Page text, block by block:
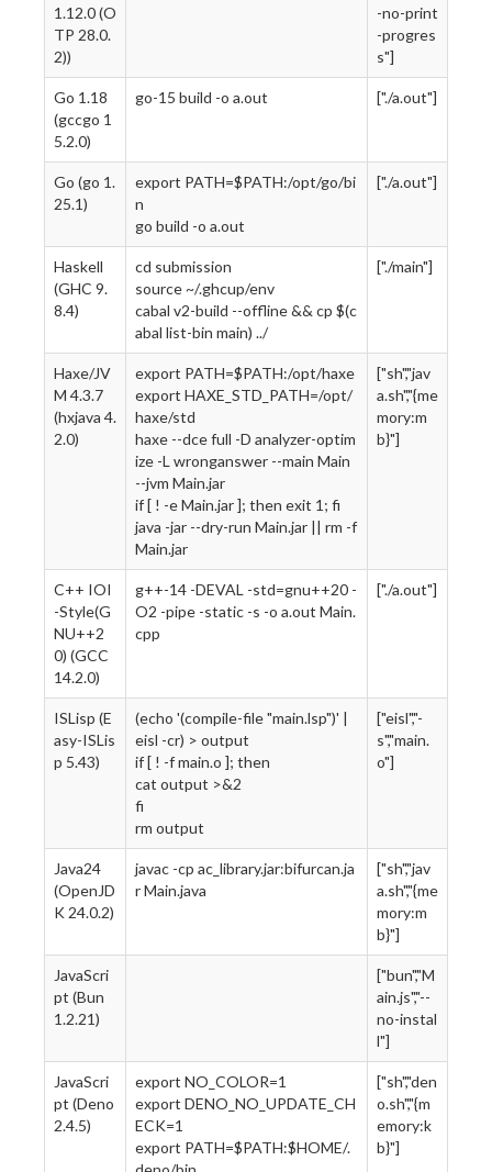
1.12.0 (O
TP 28.0.
2))
-no-print
-progres
s"]
Go 1.18
(gccgo 1
5.2.0)
go-15 build -o a.out ["./a.out"]
Go (go 1.
25.1)
export PATH=$PATH:/opt/go/bi
n
go build -o a.out
["./a.out"]
Haskell
(GHC 9.
8.4)
cd submission
source ~/.ghcup/env
cabal v2-build --offline && cp $(c
abal list-bin main) ../
["./main"]
Haxe/JV
M 4.3.7
(hxjava 4.
2.0)
export PATH=$PATH:/opt/haxe
export HAXE_STD_PATH=/opt/
haxe/std
haxe --dce full -D analyzer-optim
ize -L wronganswer --main Main
--jvm Main.jar
if [ ! -e Main.jar ]; then exit 1; fi
java -jar --dry-run Main.jar || rm -f
Main.jar
["sh","jav
a.sh","{me
mory:m
b}"]
C++ IOI
-Style(G
NU++2
0) (GCC
14.2.0)
g++-14 -DEVAL -std=gnu++20 -
O2 -pipe -static -s -o a.out Main.
cpp
["./a.out"]
ISLisp (E
asy-ISLis
p 5.43)
(echo '(compile-file "main.lsp")' |
eisl -cr) > output
if [ ! -f main.o ]; then
cat output >&2
fi
rm output
["eisl","-
s","main.
o"]
Java24
(OpenJD
K 24.0.2)
javac -cp ac_library.jar:bifurcan.ja
r Main.java
["sh","jav
a.sh","{me
mory:m
b}"]
JavaScri
pt (Bun
1.2.21)
["bun","M
ain.js","--
no-instal
l"]
JavaScri
pt (Deno
2.4.5)
export NO_COLOR=1
export DENO_NO_UPDATE_CH
ECK=1
export PATH=$PATH:$HOME/.
["sh","den
o.sh","{m
emory:k
b}"]